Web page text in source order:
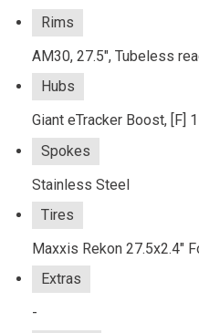
Rims
AM30, 27.5", Tubeless
Hubs
Giant eTracker Boost, [F]
Spokes
Stainless Steel
Tires
Maxxis Rekon 27.5x2.4"
Extras
-